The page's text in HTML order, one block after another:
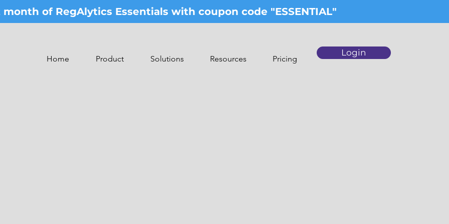
of RegAlytics Essentials with coupon code "ESSENTIAL"
Home Product Solutions Resources Pricing
Login